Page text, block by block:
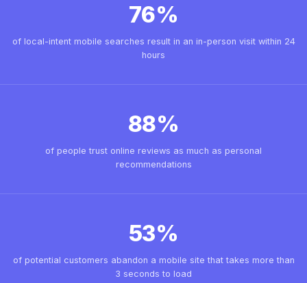
76%
of local-intent mobile searches result in an in-person visit within 24
hours
88%
of people trust online reviews as much as personal
recommendations
53%
of potential customers abandon a mobile site that takes more than
3 seconds to load